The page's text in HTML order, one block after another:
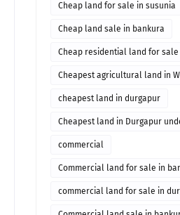
Cheap land for sale in susunia
Cheap land sale in bankura
Cheap residential land for
Cheapest agricultural land in
cheapest land in durgapur
Cheapest land in Durgapur
commercial
Commercial land for sale in
commercial land for sale in